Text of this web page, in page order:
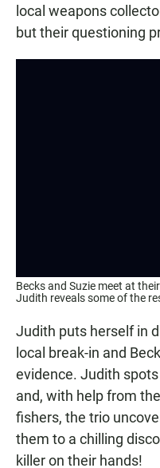
local weapons
but their questioning
Becks and Suzie meet at
Judith reveals some of the
Judith puts herself in
local break-in and
evidence. Judith
and, with help from
fishers, the trio
them to a chilling
killer on their hands!